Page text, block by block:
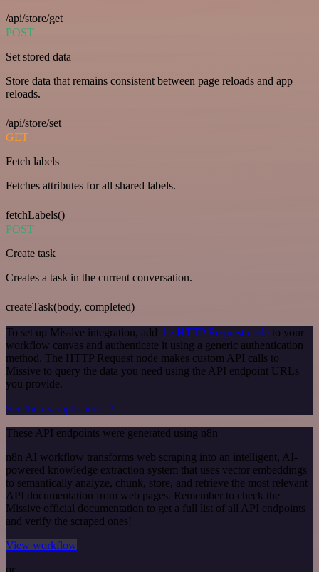
/api/store/get
POST
Set stored data
Store data that remains consistent between page reloads and app
reloads.
/api/store/set
GET
Fetch labels
Fetches attributes for all shared labels.
fetchLabels()
POST
Create task
Creates a task in the current conversation.
createTask(body, completed)
To set up Missive integration, add the HTTP Request node to your
workflow canvas and authenticate it using a generic authentication
method. The HTTP Request node makes custom API calls to
Missive to query the data you need using the API endpoint URLs
you provide.
See the example here
These API endpoints were generated using n8n
n8n AI workflow transforms web scraping into an intelligent, AI-
powered knowledge extraction system that uses vector embeddings
to semantically analyze, chunk, store, and retrieve the most relevant
API documentation from web pages. Remember to check the
Missive official documentation to get a full list of all API endpoints
and verify the scraped ones!
View workflow
or